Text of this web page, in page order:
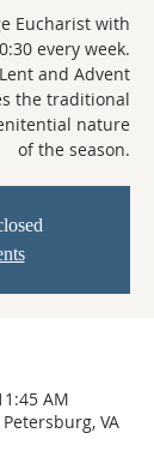
Eucharist with
every week.
and Advent
the traditional
nature
of the season.
AM
VA